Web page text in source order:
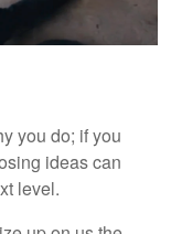
you do; if you
ideas can
level.